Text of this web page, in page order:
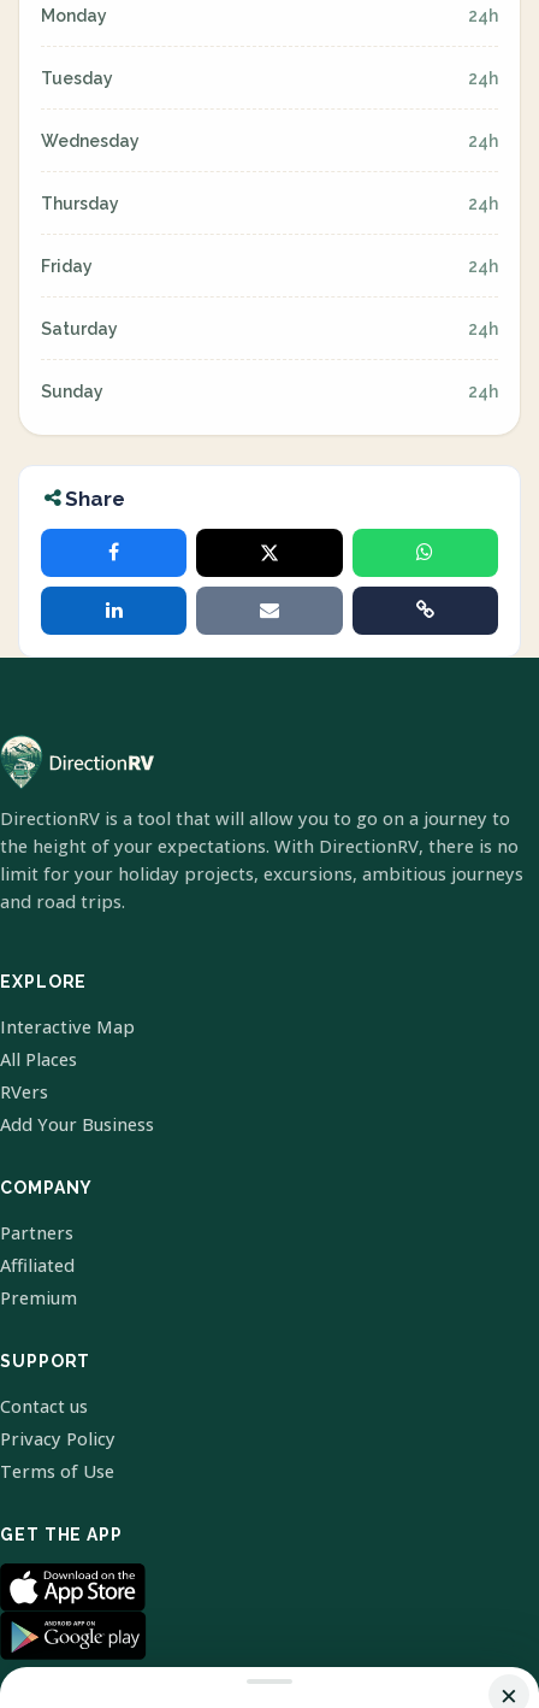
Monday 24h
Tuesday 24h
Wednesday 24h
Thursday 24h
Friday 24h
Saturday 24h
Sunday 24h
Share
DirectionRV is a tool that will allow you to go on a journey to
the height of your expectations. With DirectionRV, there is no
limit for your holiday projects, excursions, ambitious journeys
and road trips.
EXPLORE
Interactive Map
All Places
RVers
Add Your Business
COMPANY
Partners
Affiliated
Premium
SUPPORT
Contact us
Privacy Policy
Terms of Use
GET THE APP
×